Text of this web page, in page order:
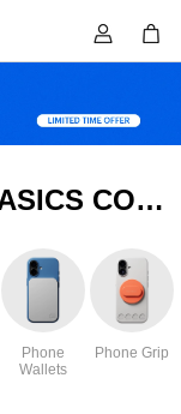
APPLE IPHONE 11 PRO BASICS COVERS & CASES
Phone
Wallets
Phone Grip